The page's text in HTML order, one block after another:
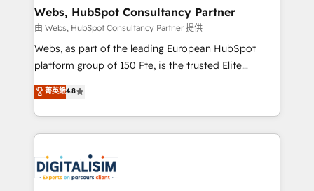
and build using HubSpot 🔌 Integrating HubSpot
with other systems 🎓 Training your teams to be
HubSpot pros 📊 Lead generation services using
HubSpot Why us? - SIX HubSpot Accreditations -
CRM, Solutions Architecture, Onboarding , Data
Migration, Custom Integration & Platform
team of 25+ experts Contact us today to help you
get more from your investment in HubSpot.
Webs, HubSpot Consultancy Partner
由 Webs, HubSpot Consultancy Partner 提供
Webs, as part of the leading European HubSpot
platform group of 150 Fte, is the trusted Elite
HubSpot CRM Partner offering you a roadmap on
maximizing EBITDA and achieving Commercial
Excellence. With our targeted processes, we
strengthen your digital transformation and minimize
Implementation partner, we provide expertise to
drive your business forward. Since 2015 we are fully
菁英級4.8